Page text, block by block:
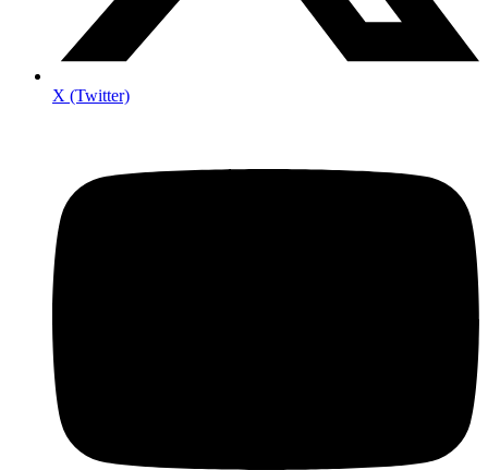
X (Twitter)